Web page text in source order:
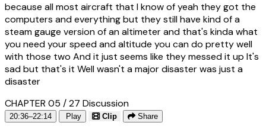
because all most aircraft that I know of yeah they got the
computers and everything but they still have kind of a
steam gauge version of an altimeter and that's kinda what
you need your speed and altitude you can do pretty well
with those two And it just seems like they messed it up It's
sad but that's it Well wasn't a major disaster was just a
disaster
CHAPTER 05 / 27 Discussion
20:36–22:14 Play Clip Share